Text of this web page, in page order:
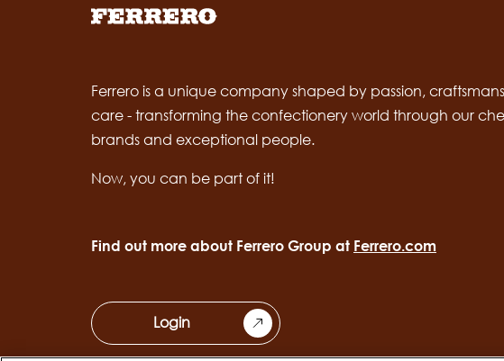
Ferrero is a unique company shaped by passion,
care - transforming the confectionery world through our
brands and exceptional people.
Now, you can be part of it!
Find out more about Ferrero Group at Ferrero.com
Login